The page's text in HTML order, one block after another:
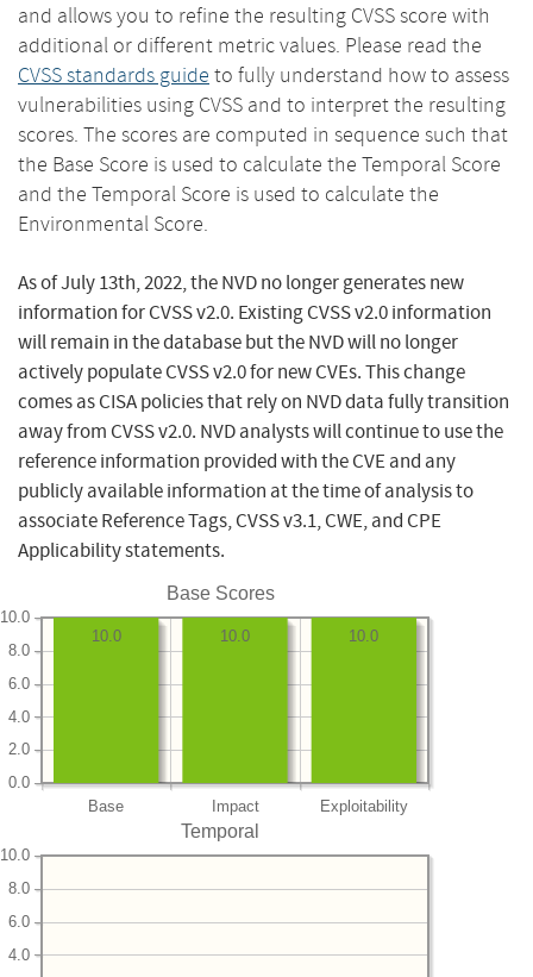
and allows you to refine the resulting CVSS score with
additional or different metric values. Please read the
CVSS standards guide to fully understand how to assess
vulnerabilities using CVSS and to interpret the resulting
scores. The scores are computed in sequence such that
the Base Score is used to calculate the Temporal Score
and the Temporal Score is used to calculate the
Environmental Score.
As of July 13th, 2022, the NVD no longer generates new
information for CVSS v2.0. Existing CVSS v2.0 information
will remain in the database but the NVD will no longer
actively populate CVSS v2.0 for new CVEs. This change
comes as CISA policies that rely on NVD data fully transition
away from CVSS v2.0. NVD analysts will continue to use the
reference information provided with the CVE and any
publicly available information at the time of analysis to
associate Reference Tags, CVSS v3.1, CWE, and CPE
Applicability statements.
Base Scores
Base Impact Exploitability
0.0
2.0
4.0
6.0
8.0
10.0
10.0
10.0
10.0
Temporal
4.0
6.0
8.0
10.0